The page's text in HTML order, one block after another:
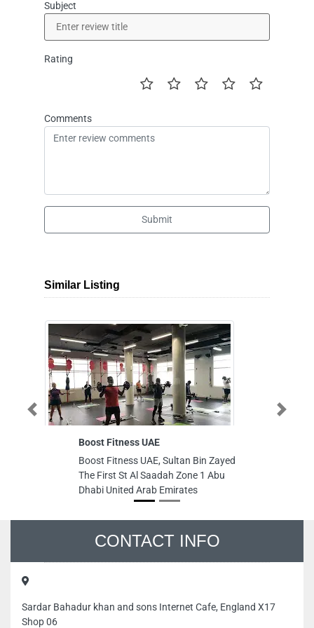
Subject
Rating
Comments
Submit
Similar Listing
Boost Fitness UAE
Boost Fitness UAE, Sultan Bin Zayed
The First St Al Saadah Zone 1 Abu
Dhabi United Arab Emirates
Previous Next
CONTACT INFO
Sardar Bahadur khan and sons Internet Cafe, England X17
Shop 06